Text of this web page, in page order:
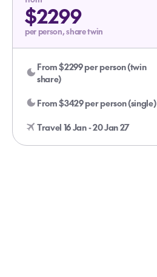
$2299
per person, share twin
From $2299 per person (twin
share)
From $3429 per person (single)
Travel 16 Jan - 20 Jan 27